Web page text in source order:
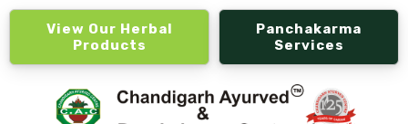
View Our Herbal
Products
Panchakarma
Services